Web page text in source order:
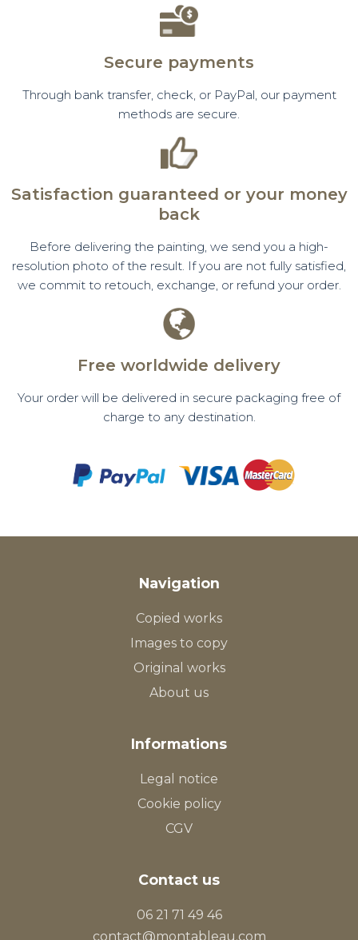
Secure payments
Through bank transfer, check, or PayPal, our payment
methods are secure.
Satisfaction guaranteed or your money
back
Before delivering the painting, we send you a high-
resolution photo of the result. If you are not fully satisfied,
we commit to retouch, exchange, or refund your order.
Free worldwide delivery
Your order will be delivered in secure packaging free of
charge to any destination.
Navigation
Copied works
Images to copy
Original works
About us
Informations
Legal notice
Cookie policy
CGV
Contact us
06 21 71 49 46
contact@montableau.com